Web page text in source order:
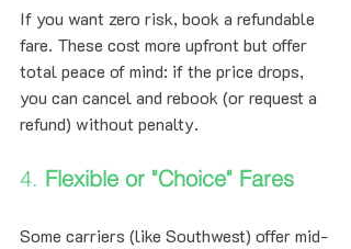
If you want zero risk, book a refundable
fare. These cost more upfront but offer
total peace of mind: if the price drops,
you can cancel and rebook (or request a
refund) without penalty.
4. Flexible or "Choice" Fares
Some carriers (like Southwest) offer mid-